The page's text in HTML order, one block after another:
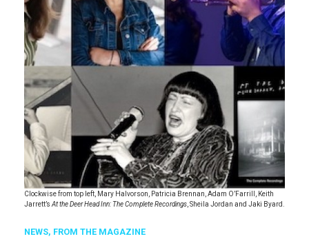
Clockwise from top left, Mary Halvorson, Patricia Brennan, Adam O’Farrill, Keith
Jarrett’s At the Deer Head Inn: The Complete Recordings , Sheila Jordan and Jaki Byard.
NEWS, FROM THE MAGAZINE